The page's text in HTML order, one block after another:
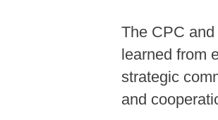
The CPC
learned from
strategic
and